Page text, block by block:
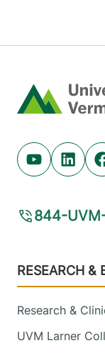
Home
Youtube
844-
Footer
RESEARCH &
Research &
UVM Larner